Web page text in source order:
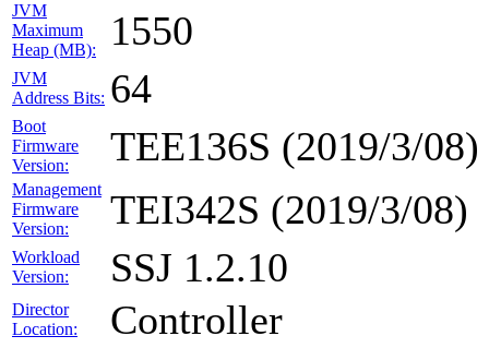
JVM
Maximum
Heap (MB):
1550
JVM
Address Bits: 64
Boot
Firmware
Version:
TEE136S (2019/3/08)
Management
Firmware
Version:
TEI342S (2019/3/08)
Workload
Version:
SSJ 1.2.10
Director
Location:
Controller